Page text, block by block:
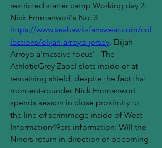
restricted starter camp Working day 2:
https://www.seahawksfanswear.com/col
lections/elijah-arroyo-jersey, Elijah
Arroyo a'massive focus' - The
AthleticGrey Zabel slots inside of at
remaining shield, despite the fact that
moment-rounder Nick Emmanwori
spends season in close proximity to
the line of scrimmage inside of West
Information49ers information: Will the
Niners return in direction of becoming